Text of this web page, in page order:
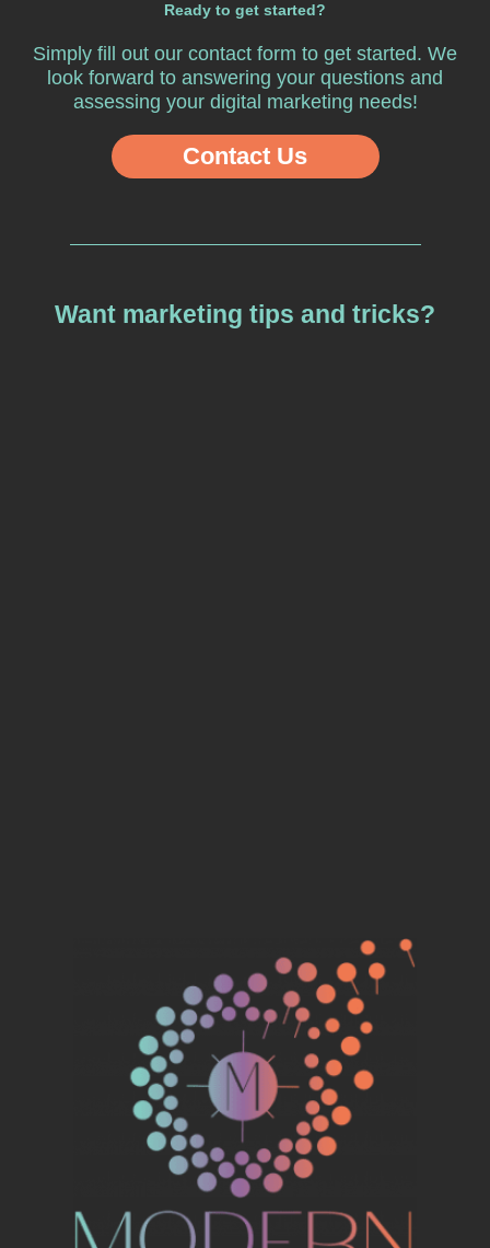
Ready to get started?
Simply fill out our contact form to get started. We
look forward to answering your questions and
assessing your digital marketing needs!
Contact Us
Want marketing tips and tricks?